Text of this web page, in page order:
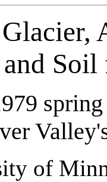
and Soil
of